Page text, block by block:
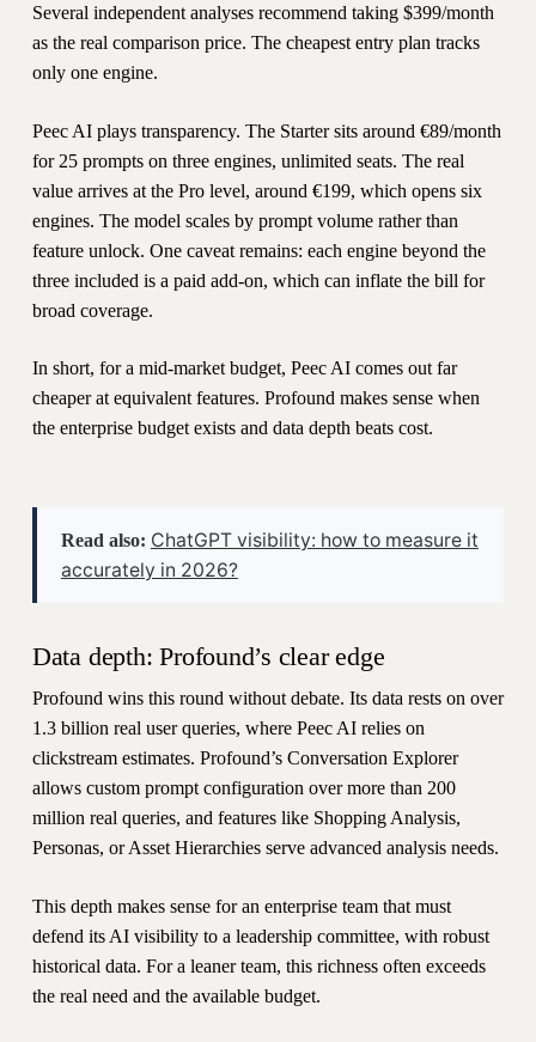
Several independent analyses recommend taking $399/month
as the real comparison price. The cheapest entry plan tracks
only one engine.
Peec AI plays transparency. The Starter sits around €89/month
for 25 prompts on three engines, unlimited seats. The real
value arrives at the Pro level, around €199, which opens six
engines. The model scales by prompt volume rather than
feature unlock. One caveat remains: each engine beyond the
three included is a paid add-on, which can inflate the bill for
broad coverage.
In short, for a mid-market budget, Peec AI comes out far
cheaper at equivalent features. Profound makes sense when
the enterprise budget exists and data depth beats cost.
Read also: ChatGPT visibility: how to measure it
accurately in 2026?
Data depth: Profound’s clear edge
Profound wins this round without debate. Its data rests on over
1.3 billion real user queries, where Peec AI relies on
clickstream estimates. Profound’s Conversation Explorer
allows custom prompt configuration over more than 200
million real queries, and features like Shopping Analysis,
Personas, or Asset Hierarchies serve advanced analysis needs.
This depth makes sense for an enterprise team that must
defend its AI visibility to a leadership committee, with robust
historical data. For a leaner team, this richness often exceeds
the real need and the available budget.